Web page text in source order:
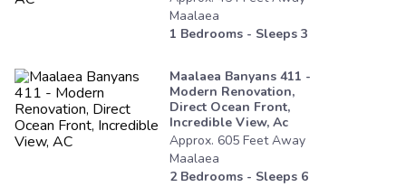
Maalaea
1 Bedrooms - Sleeps 3
Maalaea Banyans 411 -
Modern Renovation,
Direct Ocean Front,
Incredible View, Ac
Approx. 605 FeetAway
Maalaea
2Bedrooms - Sleeps 6